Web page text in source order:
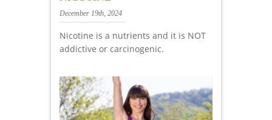
December 19th, 2024
Nicotine is a nutrients and it is NOT
addictive or carcinogenic.